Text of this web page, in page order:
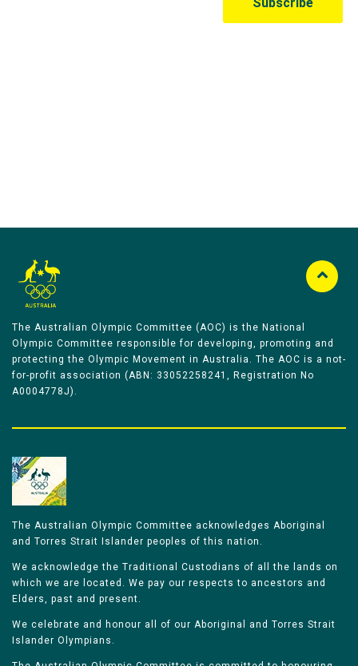
The Australian Olympic Committee (AOC) is the National
Olympic Committee responsible for developing, promoting and
protecting the Olympic Movement in Australia. The AOC is a not-
for-profit association (ABN: 33052258241, Registration No
A0004778J).
The Australian Olympic Committee acknowledges Aboriginal
and Torres Strait Islander peoples of this nation.
We acknowledge the Traditional Custodians of all the lands on
which we are located. We pay our respects to ancestors and
Elders, past and present.
We celebrate and honour all of our Aboriginal and Torres Strait
Islander Olympians.